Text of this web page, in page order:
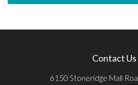
Contact Us
6150 Stoneridge Mall